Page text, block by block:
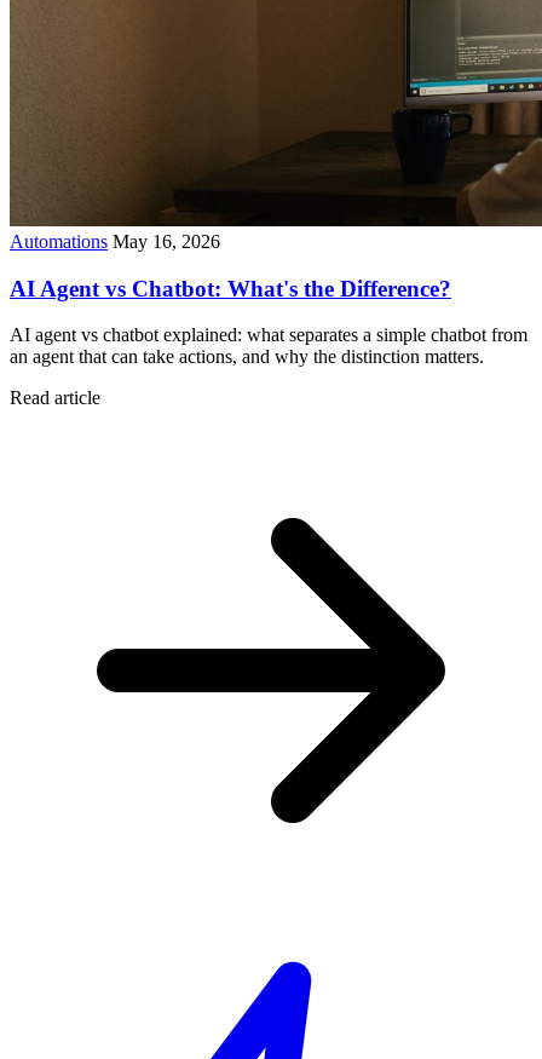
Automations May 16, 2026
AI Agent vs Chatbot: What's the Difference?
AI agent vs chatbot explained: what separates a simple chatbot from
an agent that can take actions, and why the distinction matters.
Read article